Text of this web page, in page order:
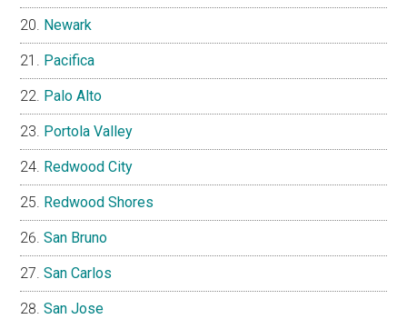
Newark
Pacifica
Palo Alto
Portola Valley
Redwood City
Redwood Shores
San Bruno
San Carlos
San Jose